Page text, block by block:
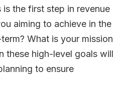
the first step in revenue
aiming to achieve in the
What is your mission
these high-level goals will
to ensure